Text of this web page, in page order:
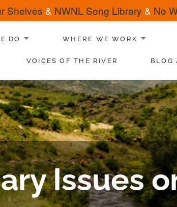
Shelves & NWNL Song Library & No
DO WHERE WE WORK
VOICES OF THE RIVER BLOG
Issues